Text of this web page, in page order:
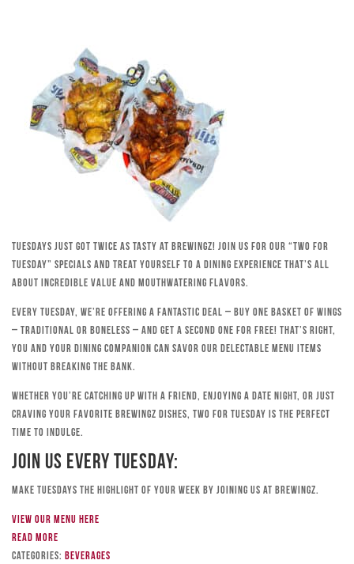
Tuesdays just got twice as tasty at Brewingz! Join us for our “Two for
Tuesday” specials and treat yourself to a dining experience that’s all
about incredible value and mouthwatering flavors.
Every Tuesday, we’re offering a fantastic deal – buy one basket of wings
– traditional or boneless – and get a second one for free! That’s right,
you and your dining companion can savor our delectable menu items
without breaking the bank.
Whether you’re catching up with a friend, enjoying a date night, or just
craving your favorite Brewingz dishes, Two for Tuesday is the perfect
time to indulge.
Join Us Every Tuesday:
Make Tuesdays the highlight of your week by joining us at Brewingz.
View our menu here
Read more
Categories: Beverages